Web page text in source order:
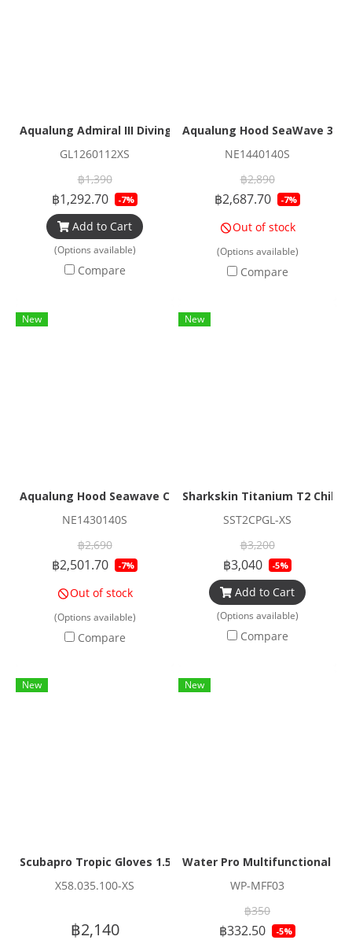
Aqualung Admiral III Diving Glove
GL1260112XS
฿1,390
฿1,292.70 -7%
Add to Cart
(Options available)
Compare
Aqualung Hood SeaWave 3/
NE1440140S
฿2,890
฿2,687.70 -7%
Out of stock
(Options available)
Compare
New
Aqualung Hood Seawave Cap 3mm
NE1430140S
฿2,690
฿2,501.70 -7%
Out of stock
(Options available)
Compare
New
Sharkskin Titanium T2
SST2CPGL-XS
฿3,200
฿3,040 -5%
Add to Cart
(Options available)
Compare
New
Scubapro Tropic Gloves 1.5mm
X58.035.100-XS
฿2,140
New
Water Pro Multifunctional
WP-MFF03
฿350
฿332.50 -5%